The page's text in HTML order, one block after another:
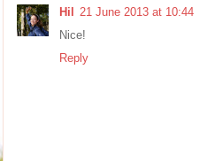
Hil 21 June 2013 at 10:44
Nice!
Reply